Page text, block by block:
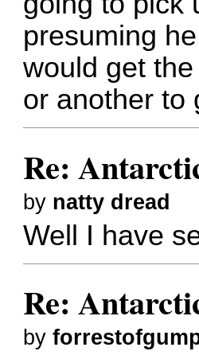
presuming
would get
or another to
Re:
by natty dread
Well I have
Re:
by